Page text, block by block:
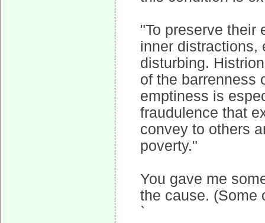
"To preserve their
inner distractions,
disturbing.
of the barrenness
emptiness is
fraudulence that
convey to others
poverty."
You gave me
the cause. (Some
`